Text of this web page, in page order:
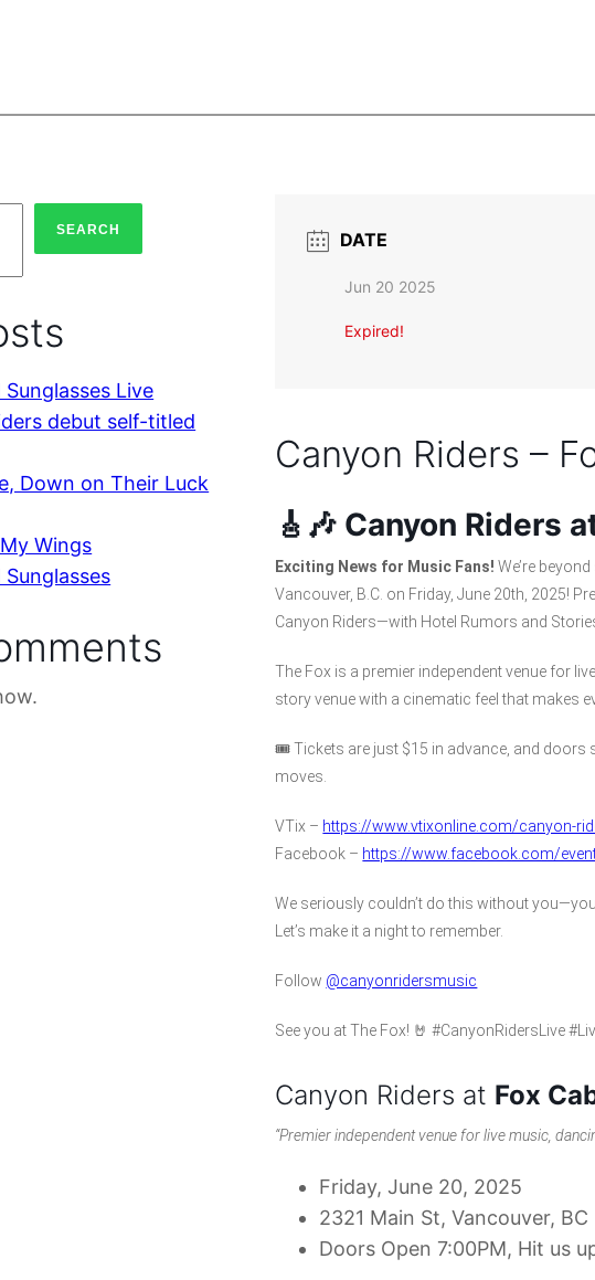
SEARCH
Live
debut self-titled
Down on Their Luck
Wings
DATE
Jun 20 2025
Expired!
Canyon Riders –
🎸🎶 Canyon Riders
Exciting News for Music Fans!We’re
Vancouver, B.C. on Friday, June 20th, 2025!
Canyon Riders—with Hotel Rumors and
The Fox is a premier independent venue for
story venue with a cinematic feel that makes
🎟️ Tickets are just $15 in advance, and doors
moves.
VTix – https://www.vtixonline.com/canyon-
Facebook – https://www.facebook.com/
We seriously couldn’t do this without
Let’s make it a night to remember.
Follow @canyonridersmusic
See you at The Fox! 🤘 #CanyonRidersLive
Canyon Riders at Fox
“Premier independent venue for live music,
Friday, June 20, 2025
2321 Main St, Vancouver,
Doors Open 7:00PM, Hit us